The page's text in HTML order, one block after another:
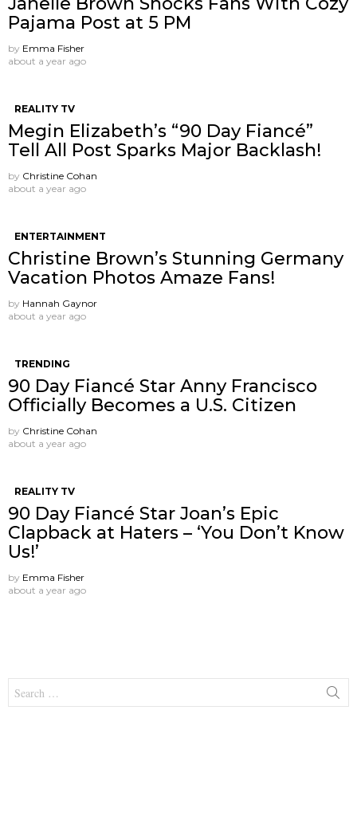
Pajama Post at 5 PM
by Emma Fisher
about a year ago
REALITY TV
Megin Elizabeth’s “90 Day Fiancé”
Tell All Post Sparks Major Backlash!
by Christine Cohan
about a year ago
ENTERTAINMENT
Christine Brown’s Stunning Germany
Vacation Photos Amaze Fans!
by Hannah Gaynor
about a year ago
TRENDING
90 Day Fiancé Star Anny Francisco
Officially Becomes a U.S. Citizen
by Christine Cohan
about a year ago
REALITY TV
90 Day Fiancé Star Joan’s Epic
Clapback at Haters – ‘You Don’t Know
Us!’
by Emma Fisher
about a year ago
for: